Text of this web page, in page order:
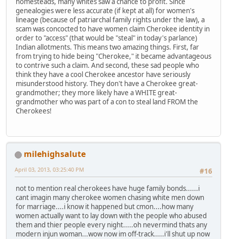
genealogies were less accurate (if kept at all) for women's
lineage (because of patriarchal family rights under the law), a
scam was concocted to have women claim Cherokee identity in
order to "access" (that would be "steal" in today's parlance)
Indian allotments. This means two amazing things. First, far
from trying to hide being "Cherokee," it became advantageous
to contrive such a claim. And second, these sad people who
think they have a cool Cherokee ancestor have seriously
misunderstood history. They don't have a Cherokee great-
grandmother; they more likely have a WHITE great-
grandmother who was part of a con to steal land FROM the
Cherokees!
milehighsalute
#16
April 03, 2013, 03:25:40 PM
not to mention real cherokees have huge family bonds......i
cant imagin many cherokee women chasing white men down
for marriage....i know it happened but cmon....how many
women actually want to lay down with the people who abused
them and thier people every night.....oh nevermind thats any
modern injun woman...wow now im off-track.....i'll shut up now